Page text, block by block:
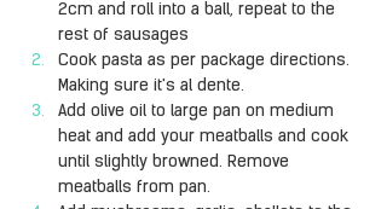
2cm and roll into a ball, repeat to the
rest of sausages
Cook pasta as per package directions.
Making sure it's al dente.
Add olive oil to large pan on medium
heat and add your meatballs and cook
until slightly browned. Remove
meatballs from pan.